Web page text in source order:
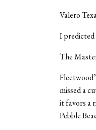
Valero
I predicted
The
missed a
it favors a
Pebble